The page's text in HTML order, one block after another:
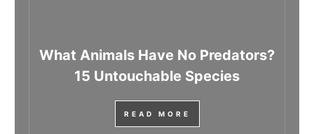
What Animals Have No Predators?
15 Untouchable Species
READ MORE